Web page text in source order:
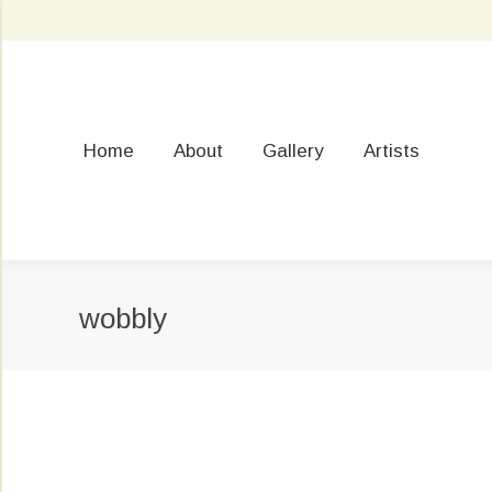
Home About Gallery Artists
wobbly